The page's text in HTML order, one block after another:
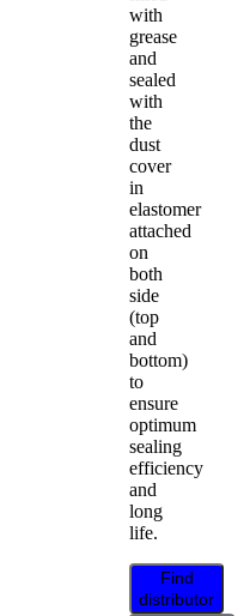
with
grease
and
sealed
with
the
dust
cover
in
elastomer
attached
on
both
side
(top
and
bottom)
to
ensure
optimum
sealing
efficiency
and
long
life.
Find
distributor